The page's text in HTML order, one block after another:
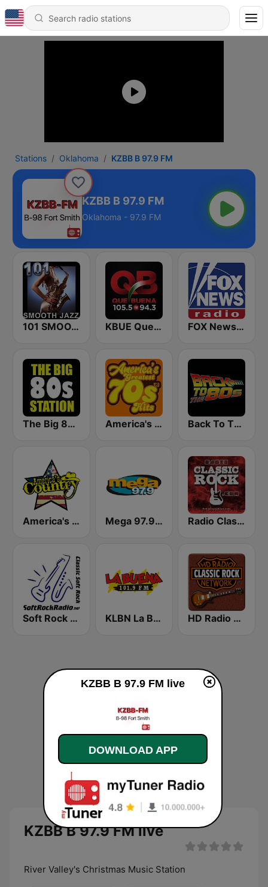
Stations Oklahoma KZBB B 97.9 FM
KZBB B 97.9 FM
Oklahoma - 97.9 FM
101 SMOOTH JAZZ KBUE Que Buena 105.5 / 94.3 FM (US Only) FOX News Radio
The Big 80s Station America's Greatest 70s Hits Back To The 80's Radio
America's Country Mega 97.9 FM Radio Classic Rock
Soft Rock Radio KLBN La Buena 101.9 FM HD Radio - Classic Rock
KZBB B 97.9 FM live
River Valley's Christmas Music Station
KZBB B 97.9 FM live
DOWNLOAD APP